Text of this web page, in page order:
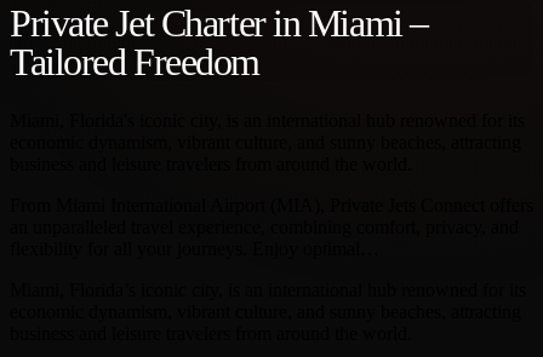
Private Jet Charter in Miami –
Tailored Freedom